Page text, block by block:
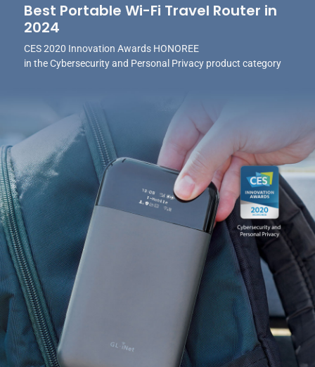
Best Portable Wi-Fi Travel Router in
2024
CES 2020 Innovation Awards HONOREE
in the Cybersecurity and Personal Privacy product category